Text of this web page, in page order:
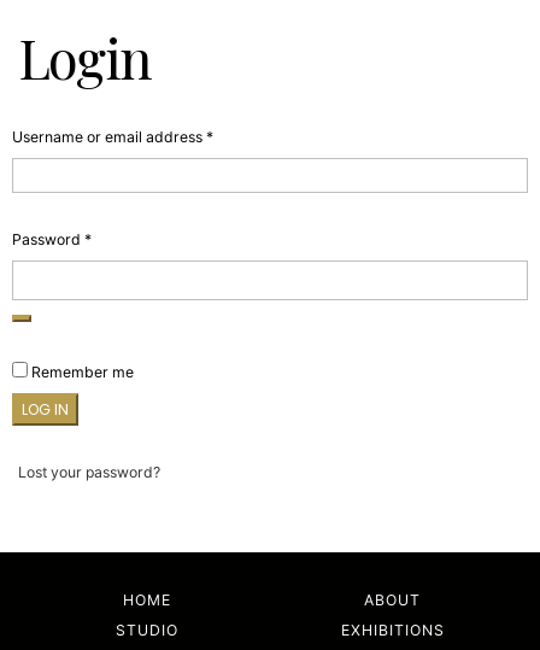
Login
Username or email address *Required
Password *Required
Remember me
LOG IN
Lost your password?
HOME
ABOUT
STUDIO
EXHIBITIONS